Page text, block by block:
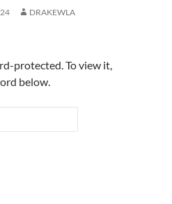
DRAKEWLA
protected. To view it,
below.